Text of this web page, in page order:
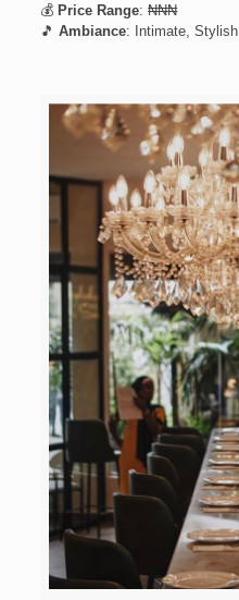
💰 Price Range: ₦₦₦
🎵 Ambiance: Intimate, Stylish